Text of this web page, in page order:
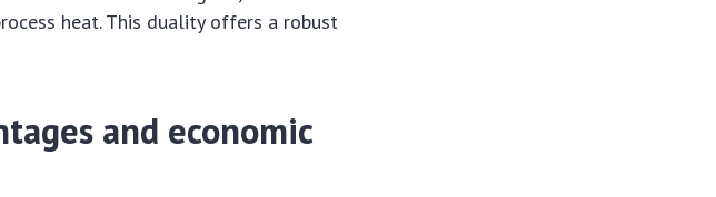
heat. This duality offers a robust
and economic